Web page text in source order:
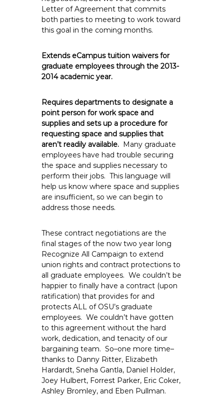
Letter of Agreement that commits
both parties to meeting to work toward
this goal in the coming months.
Extends eCampus tuition waivers for
graduate employees through the 2013-
2014 academic year.
Requires departments to designate a
point person for work space and
supplies and sets up a procedure for
requesting space and supplies that
aren’t readily available. Many graduate
employees have had trouble securing
the space and supplies necessary to
perform their jobs. This language will
help us know where space and supplies
are insufficient, so we can begin to
address those needs.
These contract negotiations are the
final stages of the now two year long
Recognize All Campaign to extend
union rights and contract protections to
all graduate employees. We couldn’t be
happier to finally have a contract (upon
ratification) that provides for and
protects ALL of OSU’s graduate
employees. We couldn’t have gotten
to this agreement without the hard
work, dedication, and tenacity of our
bargaining team. So–one more time–
thanks to Danny Ritter, Elizabeth
Hardardt, Sneha Gantla, Daniel Holder,
Joey Hulbert, Forrest Parker, Eric Coker,
Ashley Bromley, and Eben Pullman.